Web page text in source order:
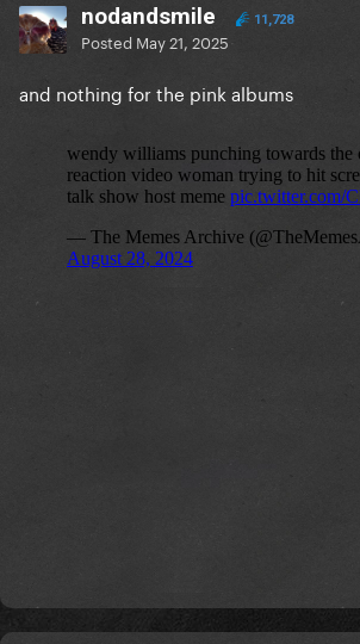
nodandsmile 11,728
Posted May 21, 2025
and nothing for the pink albums